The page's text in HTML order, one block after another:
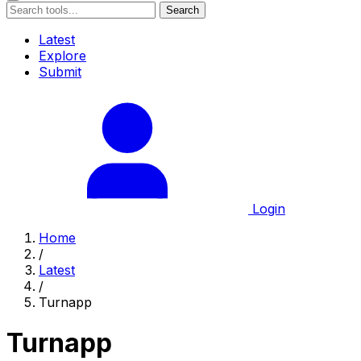
Search
Latest
Explore
Submit
Login
Home
/
Latest
/
Turnapp
Turnapp